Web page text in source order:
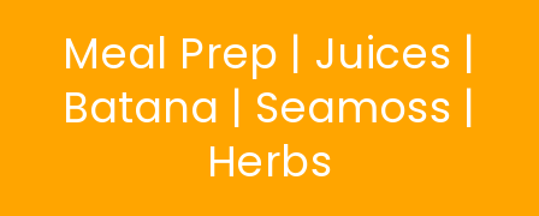
Meal Prep | Juices |
Batana | Seamoss |
Herbs